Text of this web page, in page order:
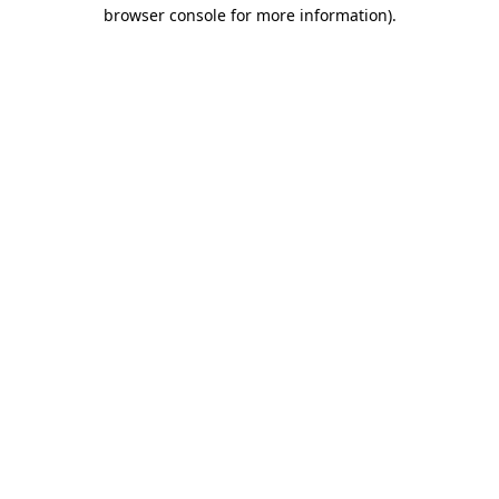
browser console for more information).